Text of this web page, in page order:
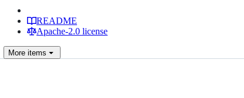
README
Apache-2.0 license
More items